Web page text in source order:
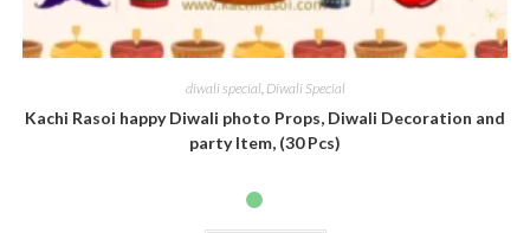
diwali special, Diwali Special
Kachi Rasoi happy Diwali photo Props, Diwali Decoration and
party Item, (30 Pcs)